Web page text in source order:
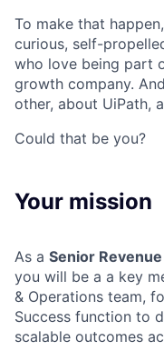
To make that
curious, self-
who love being part
growth company.
other, about UiPath,
Could that be you?
Your mission
As a Senior
you will be a a key
& Operations team,
Success function to
scalable outcomes